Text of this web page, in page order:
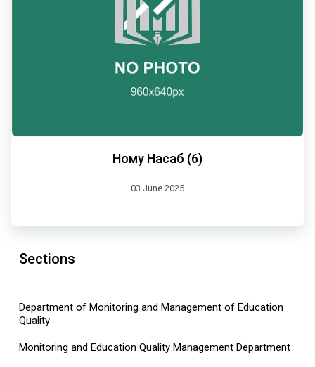
Ному Насаб (6)
03 June 2025
Sections
Department of Monitoring and Management of Education
Quality
Monitoring and Education Quality Management Department